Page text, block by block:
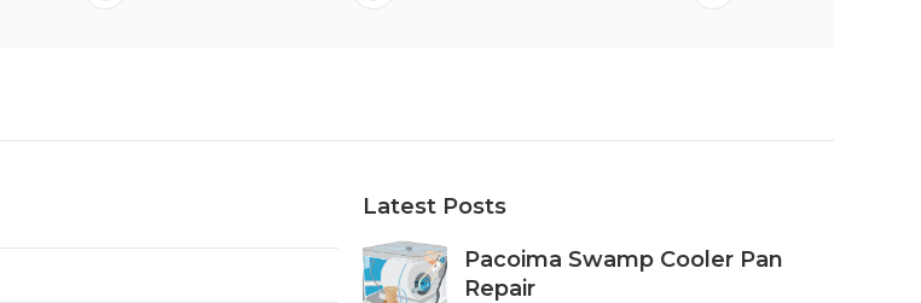
Latest Posts
Pacoima Swamp Cooler Pan
Repair